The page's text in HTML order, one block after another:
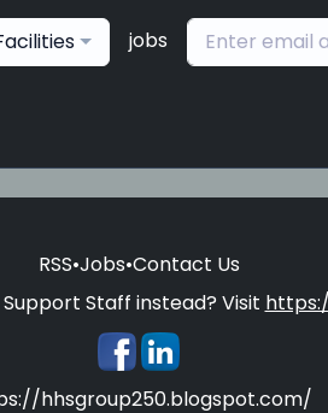
jobs
RSS•Jobs•Contact Us
Staff instead? Visit
hhsgroup250.blogspot.com/